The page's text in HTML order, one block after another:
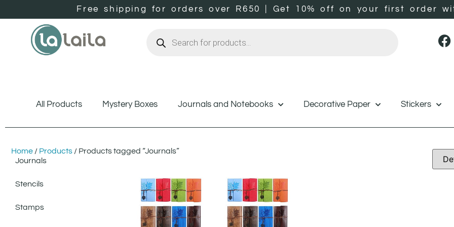
Free shipping for orders over R650 | Get 10% off on your first order
All Products Mystery Boxes Journals and Notebooks Decorative Paper Stickers
Home / Products / Products tagged “Journals”
Journals
Stencils
Stamps